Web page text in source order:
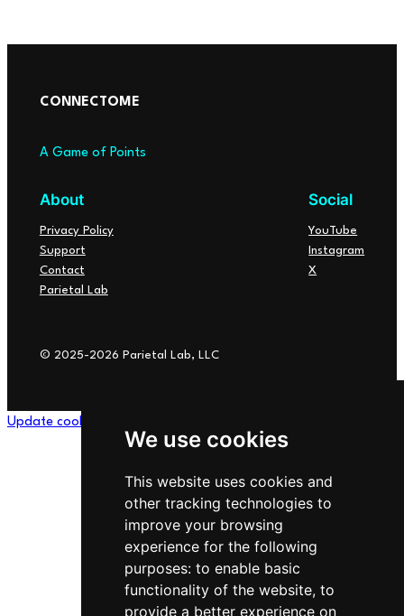
We use cookies
This website uses cookies and
other tracking technologies to
improve your browsing
experience for the following
purposes: to enable basic
functionality of the website, to
provide a better experience on
CONNECTOME
A Game of Points
About
Privacy Policy
Support
Contact
Parietal Lab
Social
YouTube
Instagram
X
© 2025-2026 Parietal Lab, LLC
Update cookies preferences